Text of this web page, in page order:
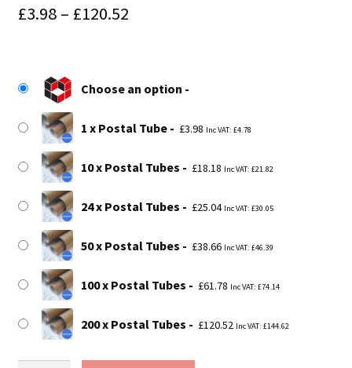
£3.98 – £120.52Price
through
£120.52
Choose an option
1 x Postal Tube £3.98 Inc VAT: £4.78
10 x Postal Tubes £18.18 Inc VAT: £21.82
24 x Postal Tubes £25.04 Inc VAT: £30.05
50 x Postal Tubes £38.66 Inc VAT: £46.39
100 x Postal Tubes £61.78 Inc VAT: £74.14
200 x Postal Tubes £120.52 Inc VAT: £144.62